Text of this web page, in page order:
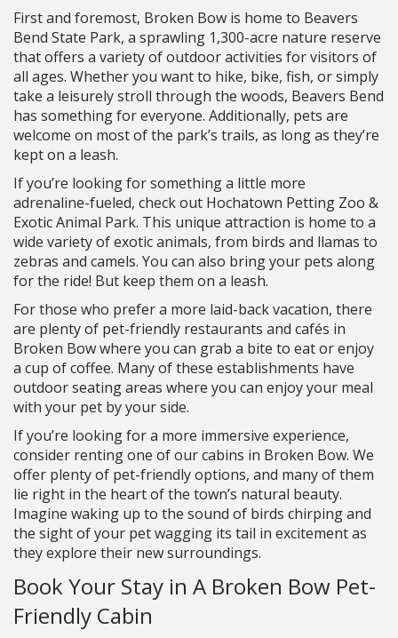
First and foremost, Broken Bow is home to Beavers
Bend State Park, a sprawling 1,300-acre nature reserve
that offers a variety of outdoor activities for visitors of
all ages. Whether you want to hike, bike, fish, or simply
take a leisurely stroll through the woods, Beavers Bend
has something for everyone. Additionally, pets are
welcome on most of the park’s trails, as long as they’re
kept on a leash.
If you’re looking for something a little more
adrenaline-fueled, check out Hochatown Petting Zoo &
Exotic Animal Park. This unique attraction is home to a
wide variety of exotic animals, from birds and llamas to
zebras and camels. You can also bring your pets along
for the ride! But keep them on a leash.
For those who prefer a more laid-back vacation, there
are plenty of pet-friendly restaurants and cafés in
Broken Bow where you can grab a bite to eat or enjoy
a cup of coffee. Many of these establishments have
outdoor seating areas where you can enjoy your meal
with your pet by your side.
If you’re looking for a more immersive experience,
consider renting one of our cabins in Broken Bow. We
offer plenty of pet-friendly options, and many of them
lie right in the heart of the town’s natural beauty.
Imagine waking up to the sound of birds chirping and
the sight of your pet wagging its tail in excitement as
they explore their new surroundings.
Book Your Stay in A Broken Bow Pet-
Friendly Cabin